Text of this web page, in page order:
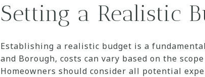
Setting a Realistic
Establishing a realistic budget is a
and Borough, costs can vary based on the
Homeowners should consider all potential